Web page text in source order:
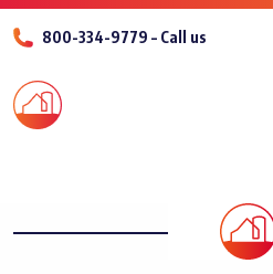
800-334-9779 – Call us